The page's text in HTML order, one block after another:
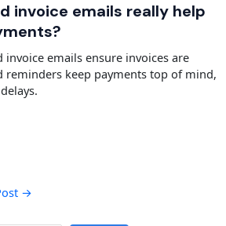
invoice emails really help
invoice emails ensure invoices are
reminders keep payments top of mind,
→